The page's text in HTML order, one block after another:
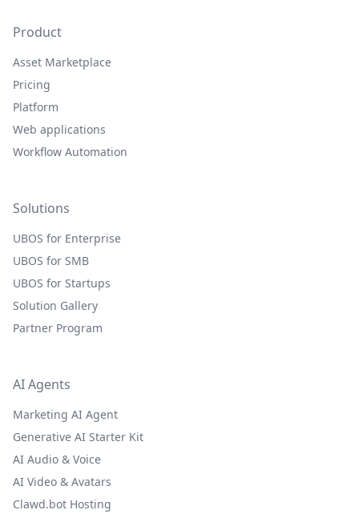
Product
Asset Marketplace
Pricing
Platform
Web applications
Workflow Automation
Solutions
UBOS for Enterprise
UBOS for SMB
UBOS for Startups
Solution Gallery
Partner Program
AI Agents
Marketing AI Agent
Generative AI Starter Kit
AI Audio & Voice
AI Video & Avatars
Clawd.bot Hosting